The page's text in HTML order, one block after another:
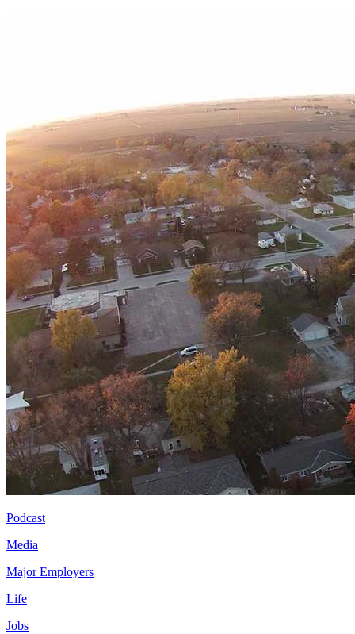
Podcast
Media
Major Employers
Life
Jobs